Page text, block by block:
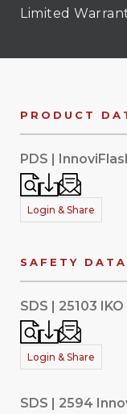
Limited
PRODUCT
PDS |
Login & Share
SAFETY
SDS | 25103
Login & Share
SDS | 2594